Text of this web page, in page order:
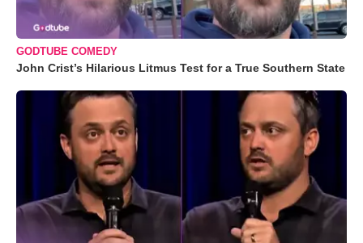
GODTUBE COMEDY
John Crist’s Hilarious Litmus Test for a True Southern State